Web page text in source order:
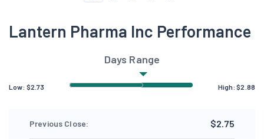
Lantern Pharma Inc Performance
Days Range
Low: $2.73 High:$2.88
Previous Close: $2.75